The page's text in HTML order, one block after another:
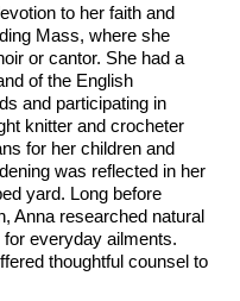
to her faith and
Mass, where she
or cantor. She had a
of the English
and participating in
knitter and crocheter
for her children and
was reflected in her
yard. Long before
Anna researched natural
everyday ailments.
thoughtful counsel to